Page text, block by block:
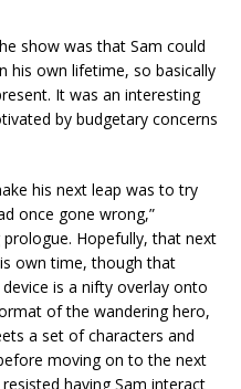
show was that Sam could
his own lifetime, so basically
It was an interesting
by budgetary concerns
his next leap was to try
once gone wrong,”
Hopefully, that next
own time, though that
is a nifty overlay onto
of the wandering hero,
a set of characters and
moving on to the next
having Sam interact